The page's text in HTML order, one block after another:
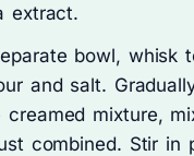
extract.
bowl, whisk
and salt.
creamed mixture,
combined. Stir in